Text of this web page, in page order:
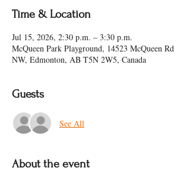
Time & Location
Jul 15, 2026, 2:30 p.m. – 3:30 p.m.
McQueen Park Playground, 14523 McQueen Rd
NW, Edmonton, AB T5N 2W5, Canada
Guests
See All
About the event